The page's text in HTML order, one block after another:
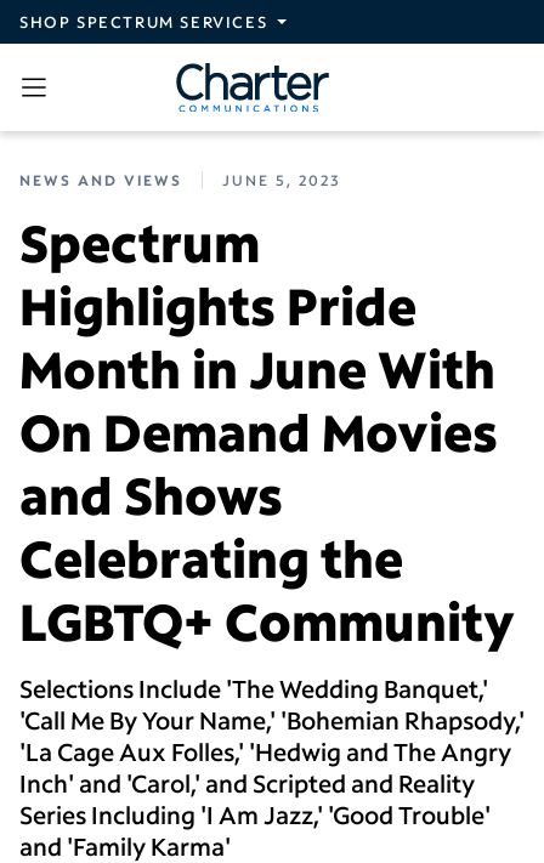
Skip to main content
SHOP SPECTRUM SERVICES
NEWS AND VIEWS JUNE 5, 2023
Spectrum
Highlights Pride
Month in June With
On Demand Movies
and Shows
Celebrating the
LGBTQ+ Community
Selections Include 'The Wedding Banquet,'
'Call Me By Your Name,' 'Bohemian Rhapsody,'
'La Cage Aux Folles,' 'Hedwig and The Angry
Inch' and 'Carol,' and Scripted and Reality
Series Including 'I Am Jazz,' 'Good Trouble'
and 'Family Karma'